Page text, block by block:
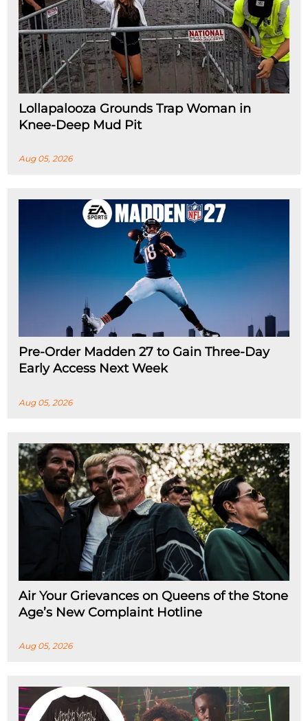
Lollapalooza Grounds Trap Woman in
Knee-Deep Mud Pit
Aug 05, 2026
Pre-Order Madden 27 to Gain Three-Day
Early Access Next Week
Aug 05, 2026
Air Your Grievances on Queens of the Stone
Age’s New Complaint Hotline
Aug 05, 2026